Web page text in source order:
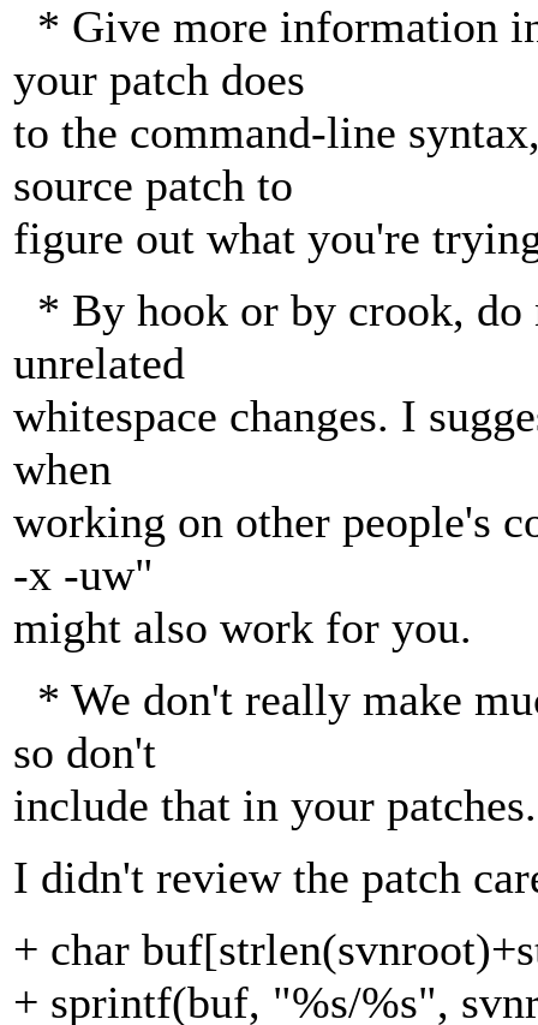
* Give more information
your patch does
to the command-line
source patch to
figure out what you're
* By hook or by crook, do
unrelated
whitespace changes. I
when
working on other people's
-x -uw"
might also work for you.
* We don't really make
so don't
include that in your patches.
I didn't review the patch
+ char
+ sprintf(buf, "%s/%s",